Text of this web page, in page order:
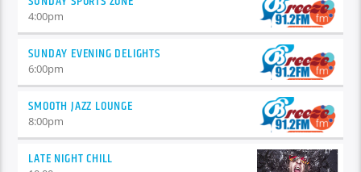
4:00pm
SUNDAY EVENING DELIGHTS
6:00pm
SMOOTH JAZZ LOUNGE
8:00pm
LATE NIGHT CHILL